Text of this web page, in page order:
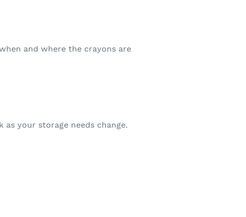
and where the crayons are
your storage needs change.